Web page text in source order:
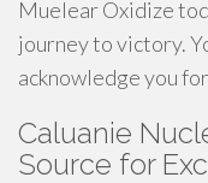
Muelear Oxidize
journey to victory.
acknowledge you
Caluanie
Source for